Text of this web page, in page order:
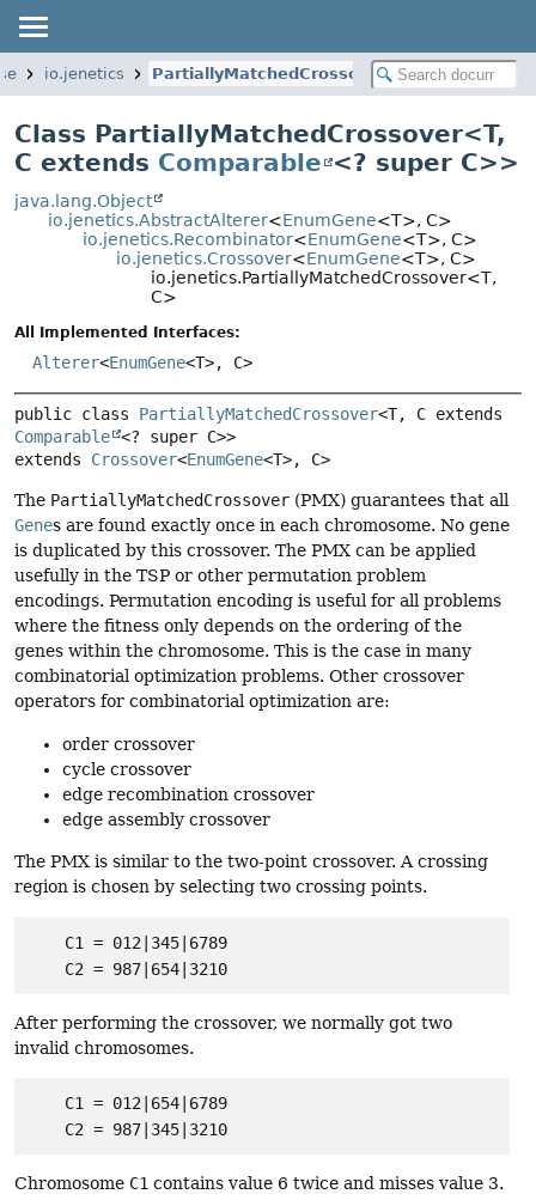
io.jenetics PartiallyMatchedCrossover
Class PartiallyMatchedCrossover<T,
C extends Comparable <? super C>>
java.lang.Object
io.jenetics.AbstractAlterer<EnumGene<T>, C>
io.jenetics.Recombinator<EnumGene<T>, C>
io.jenetics.Crossover<EnumGene<T>, C>
io.jenetics.PartiallyMatchedCrossover<T,
C>
All Implemented Interfaces:
Alterer<EnumGene<T>, C>
public class PartiallyMatchedCrossover
Comparable <? super C>>
extends Crossover<EnumGene<T>, C>
The PartiallyMatchedCrossover (PMX) guarantees that all
Genes are found exactly once in each chromosome. No gene
is duplicated by this crossover. The PMX can be applied
usefully in the TSP or other permutation problem
encodings. Permutation encoding is useful for all problems
where the fitness only depends on the ordering of the
genes within the chromosome. This is the case in many
combinatorial optimization problems. Other crossover
operators for combinatorial optimization are:
order crossover
cycle crossover
edge recombination crossover
edge assembly crossover
The PMX is similar to the two-point crossover. A crossing
region is chosen by selecting two crossing points.
    C1 = 012|345|6789
After performing the crossover, we normally got two
invalid chromosomes.
    C1 = 012|654|6789
Chromosome C1 contains value 6 twice and misses value 3.